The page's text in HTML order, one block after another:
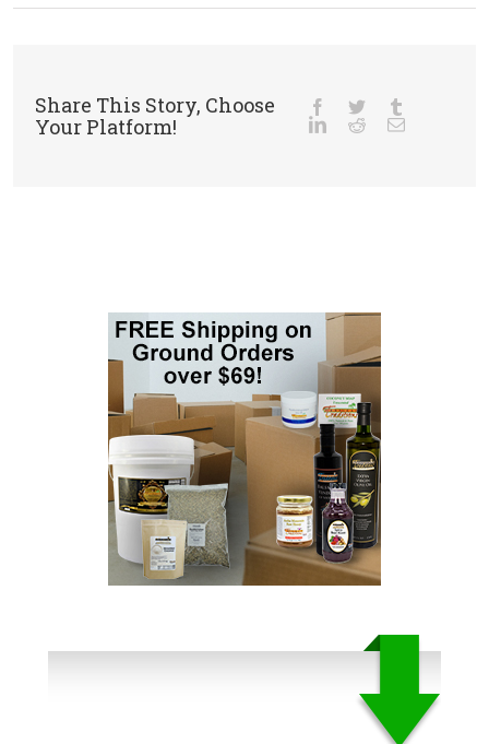
Share This Story, Choose
Your Platform!